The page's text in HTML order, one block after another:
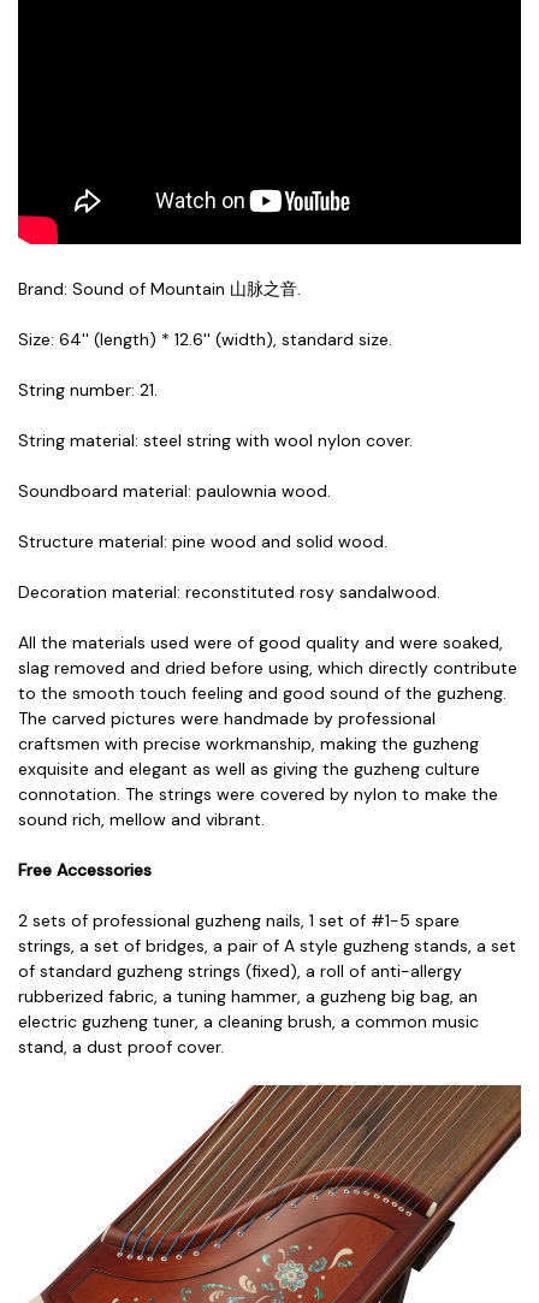
Brand: Sound of Mountain 山脉之音.
Size: 64'' (length) * 12.6'' (width), standard size.
String number: 21.
String material: steel string with wool nylon cover.
Soundboard material: paulownia wood.
Structure material: pine wood and solid wood.
Decoration material: reconstituted rosy sandalwood.
All the materials used were of good quality and were soaked,
slag removed and dried before using, which directly contribute
to the smooth touch feeling and good sound of the guzheng.
The carved pictures were handmade by professional
craftsmen with precise workmanship, making the guzheng
exquisite and elegant as well as giving the guzheng culture
connotation. The strings were covered by nylon to make the
sound rich, mellow and vibrant.
Free Accessories
2 sets of professional guzheng nails, 1 set of #1-5 spare
strings, a set of bridges, a pair of A style guzheng stands, a set
of standard guzheng strings (fixed), a roll of anti-allergy
rubberized fabric, a tuning hammer, a guzheng big bag, an
electric guzheng tuner, a cleaning brush, a common music
stand, a dust proof cover.